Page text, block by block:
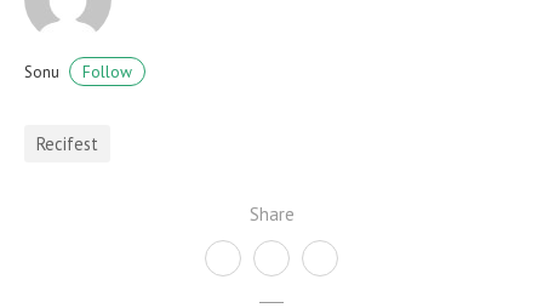
Share
Sonu Follow
Recifest